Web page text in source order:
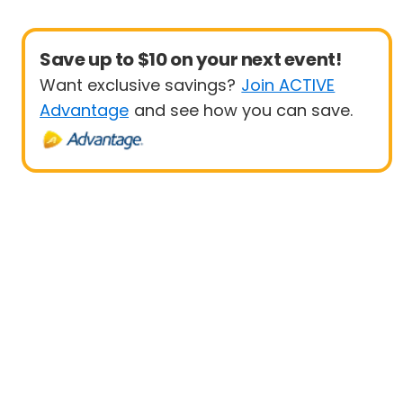
Save up to $10 on your next event!
Want exclusive savings? Join ACTIVE
Advantage and see how you can save.